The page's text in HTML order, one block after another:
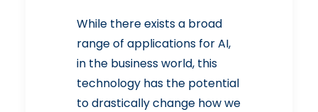
While there exists a broad
range of applications for AI,
in the business world, this
technology has the potential
to drastically change how we